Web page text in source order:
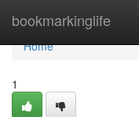
bookmarkinglife
Home
Home
1